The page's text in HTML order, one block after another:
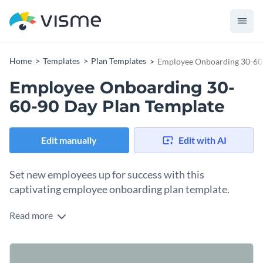
Home Templates Plan Templates Employee Onboarding 30-
Employee Onboarding 30-
60-90 Day Plan Template
Edit manually Edit with AI
Set new employees up for success with this
captivating employee onboarding plan template.
Looking to create a rich and engaging onboarding experience
plan template is just what you need. With compelling visuals,
Read more